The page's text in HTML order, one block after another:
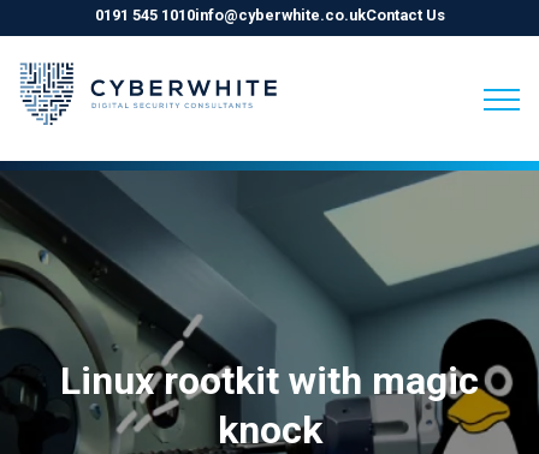
Skip
to
content
0191 545 1010info@cyberwhite.co.ukContact Us
Linux rootkit with magic
knock